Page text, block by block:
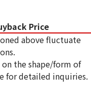
Price
above fluctuate
the shape/form of
for detailed inquiries.